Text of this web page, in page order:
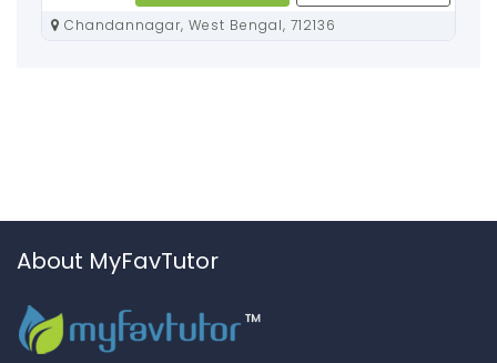
Chandannagar, West Bengal, 712136
About MyFavTutor